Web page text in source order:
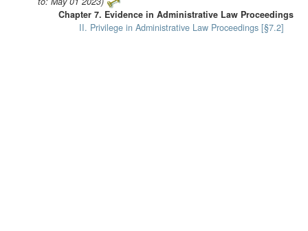
Chapter 7. Evidence in Administrative Law Proceedings
II. Privilege in Administrative Law Proceedings [§7.2]